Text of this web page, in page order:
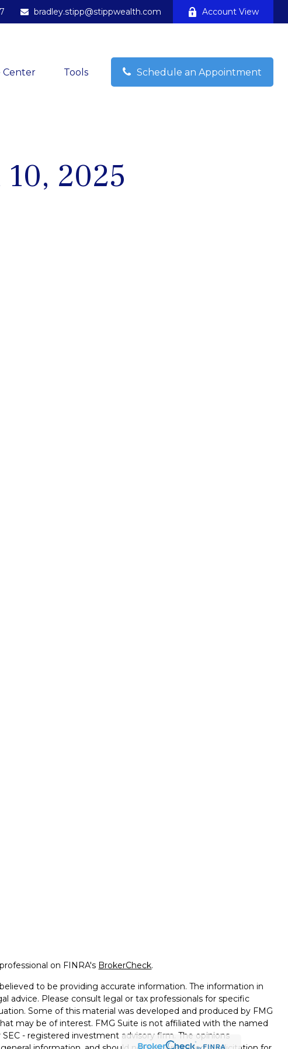
bradley.stipp@stippwealth.com Account View
Center Tools Schedule an Appointment
2025
on FINRA's BrokerCheck.
to be providing accurate information. The information in
advice. Please consult legal or tax professionals for specific
Some of this material was developed and produced by FMG
may be of interest. FMG Suite is not affiliated with the named
- registered investment advisory firm. The opinions